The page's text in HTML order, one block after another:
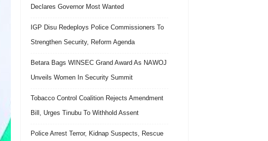
Declares Governor Most Wanted
IGP Disu Redeploys Police Commissioners To
Strengthen Security, Reform Agenda
Betara Bags WINSEC Grand Award As NAWOJ
Unveils Women In Security Summit
Tobacco Control Coalition Rejects Amendment
Bill, Urges Tinubu To Withhold Assent
Police Arrest Terror, Kidnap Suspects, Rescue